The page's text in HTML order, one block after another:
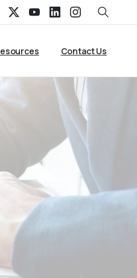
| 5 Offices | 2500+
Contact Us